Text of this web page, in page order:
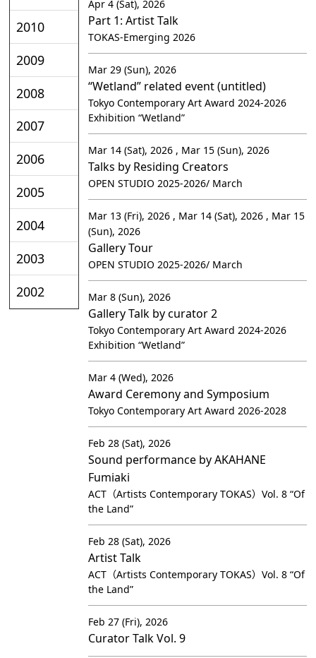
2010
2009
2008
2007
2006
2005
2004
2003
2002
Apr 4 (Sat), 2026
Part 1: Artist Talk
TOKAS-Emerging 2026
Mar 29 (Sun), 2026
“Wetland” related event (untitled)
Tokyo Contemporary Art Award 2024-2026
Exhibition “Wetland”
Mar 14 (Sat), 2026 , Mar 15 (Sun), 2026
Talks by Residing Creators
OPEN STUDIO 2025-2026/ March
Mar 13 (Fri), 2026 , Mar 14 (Sat), 2026 , Mar 15
(Sun), 2026
Gallery Tour
OPEN STUDIO 2025-2026/ March
Mar 8 (Sun), 2026
Gallery Talk by curator 2
Tokyo Contemporary Art Award 2024-2026
Exhibition “Wetland”
Mar 4 (Wed), 2026
Award Ceremony and Symposium
Tokyo Contemporary Art Award 2026-2028
Feb 28 (Sat), 2026
Sound performance by AKAHANE
Fumiaki
ACT（Artists Contemporary TOKAS）Vol. 8 “Of
the Land”
Feb 28 (Sat), 2026
Artist Talk
ACT（Artists Contemporary TOKAS）Vol. 8 “Of
the Land”
Feb 27 (Fri), 2026
Curator Talk Vol. 9